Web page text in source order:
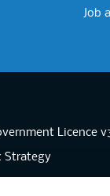
Job
Licence
Strategy